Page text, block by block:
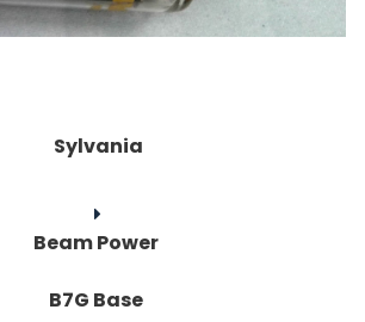
Sylvania
Beam Power
B7G Base